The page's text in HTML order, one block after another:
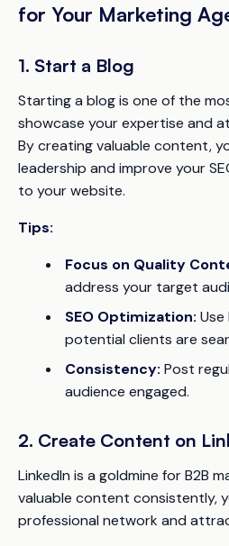
for Your Marketing
1. Start a Blog
Starting a blog is one of the
showcase your expertise and
By creating valuable content,
leadership and improve your
to your website.
Tips:
Focus on Quality
address your target
SEO Optimization:
potential clients are
Consistency: Post
audience engaged.
2. Create Content on
LinkedIn is a goldmine for B2B
valuable content consistently,
professional network and